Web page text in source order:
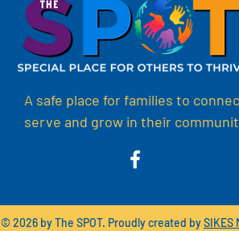
A safe place for families to
serve and grow in their
© 2026 by The SPOT. Proudly created bySIKES